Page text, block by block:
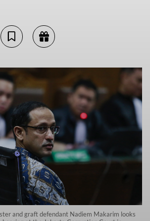
and graft defendant Nadiem Makarim looks